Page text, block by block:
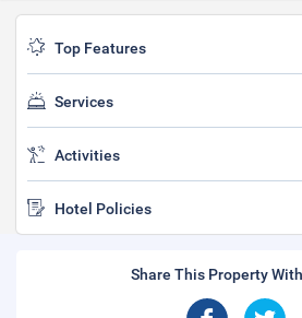
Top Features
Services
Activities
Hotel Policies
Share This Property